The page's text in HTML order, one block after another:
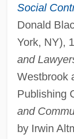
Social
Donald
York, NY),
and
Westbrook
Publishing
and
by Irwin